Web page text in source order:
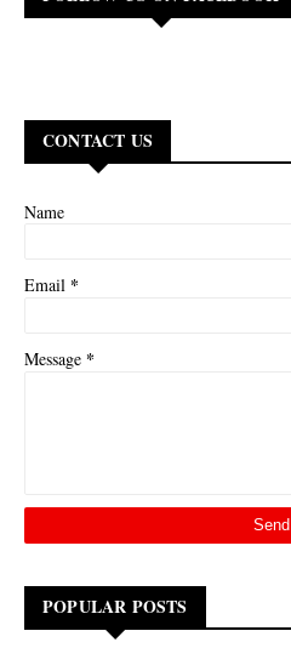
CONTACT US
Name
Email *
Message *
POPULAR POSTS